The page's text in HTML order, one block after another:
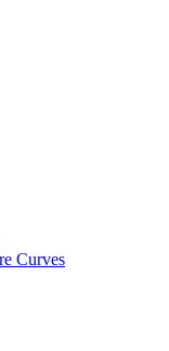
Curves